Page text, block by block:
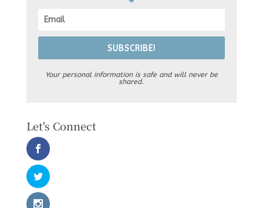
SUBSCRIBE!
Your personal information is safe and will never be
shared.
Let's Connect